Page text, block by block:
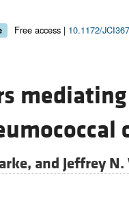
Free access | 10.1172/
and Jeffrey